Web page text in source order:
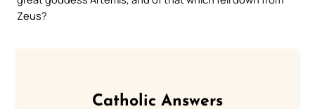
Zeus?
Catholic Answers